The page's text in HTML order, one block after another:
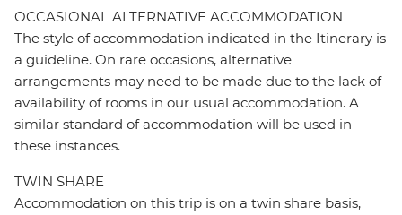
OCCASIONAL ALTERNATIVE ACCOMMODATION
The style of accommodation indicated in the Itinerary is
a guideline. On rare occasions, alternative
arrangements may need to be made due to the lack of
availability of rooms in our usual accommodation. A
similar standard of accommodation will be used in
these instances.
TWIN SHARE
Accommodation on this trip is on a twin share basis,